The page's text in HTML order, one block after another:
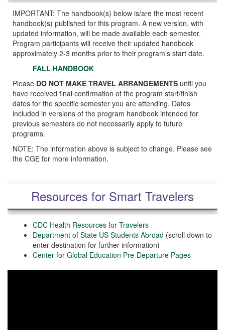
IMPORTANT: The handbook(s) below is/are the most recent
handbook(s) published for this program. A new version, with
updated information, will be made available each semester.
Program participants will receive their updated handbook
approximately 2-3 months prior to their program’s start date.
FALL HANDBOOK
Please DO NOT MAKE TRAVEL ARRANGEMENTS until you
have received final confirmation of the program start/finish
dates for the specific semester you are attending. Dates
included in versions of the program handbook intended for
previous semesters do not necessarily apply to future
programs.
NOTE: The information above is subject to change. Please see
the CGE for more information.
Resources for Smart Travelers
CDC Health Resources for Travelers
Department of State US Students Abroad (scroll down to
enter destination for further information)
Center for Global Education Pre-Departure Pages